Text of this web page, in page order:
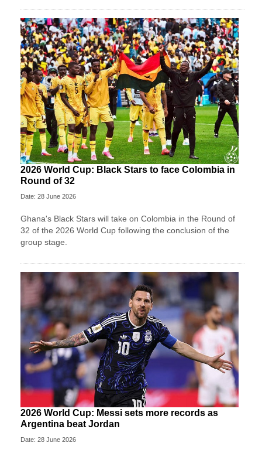
2026 World Cup: Black Stars to face Colombia in
Round of 32
Date: 28 June 2026
Ghana's Black Stars will take on Colombia in the Round of
32 of the 2026 World Cup following the conclusion of the
group stage.
2026 World Cup: Messi sets more records as
Argentina beat Jordan
Date: 28 June 2026